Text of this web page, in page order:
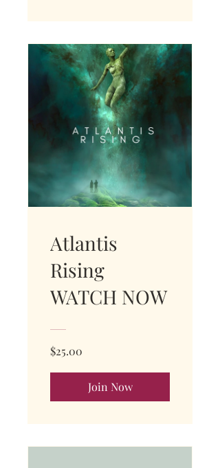
Atlantis
Rising
WATCH NOW
$25.00
Join Now